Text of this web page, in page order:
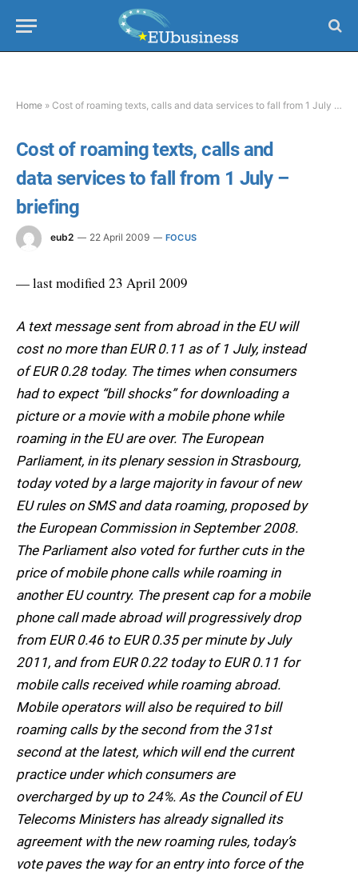
Home » Cost of roaming texts, calls and data services to fall from 1 July – briefing
Cost of roaming texts, calls and
data services to fall from 1 July –
briefing
eub2 22 April 2009 FOCUS
— last modified 23 April 2009
A text message sent from abroad in the EU will
cost no more than EUR 0.11 as of 1 July, instead
of EUR 0.28 today. The times when consumers
had to expect “bill shocks” for downloading a
picture or a movie with a mobile phone while
roaming in the EU are over. The European
Parliament, in its plenary session in Strasbourg,
today voted by a large majority in favour of new
EU rules on SMS and data roaming, proposed by
the European Commission in September 2008.
The Parliament also voted for further cuts in the
price of mobile phone calls while roaming in
another EU country. The present cap for a mobile
phone call made abroad will progressively drop
from EUR 0.46 to EUR 0.35 per minute by July
2011, and from EUR 0.22 today to EUR 0.11 for
mobile calls received while roaming abroad.
Mobile operators will also be required to bill
roaming calls by the second from the 31st
second at the latest, which will end the current
practice under which consumers are
overcharged by up to 24%. As the Council of EU
Telecoms Ministers has already signalled its
agreement with the new roaming rules, today’s
vote paves the way for an entry into force of the